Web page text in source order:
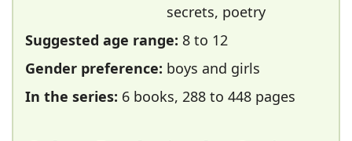
secrets, poetry
Suggested age range: 8 to 12
Gender preference: boys and girls
In the series: 6 books, 288 to 448 pages